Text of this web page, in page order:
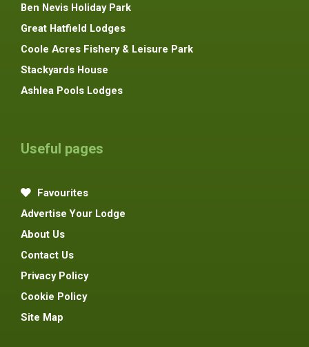
Ben Nevis Holiday Park
Great Hatfield Lodges
Coole Acres Fishery & Leisure Park
Stackyards House
Ashlea Pools Lodges
Useful pages
Favourites
Advertise Your Lodge
About Us
Contact Us
Privacy Policy
Cookie Policy
Site Map